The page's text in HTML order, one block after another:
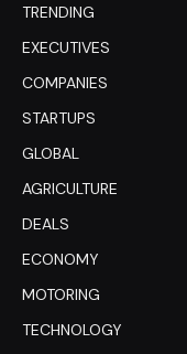
TRENDING
EXECUTIVES
COMPANIES
STARTUPS
GLOBAL
AGRICULTURE
DEALS
ECONOMY
MOTORING
TECHNOLOGY